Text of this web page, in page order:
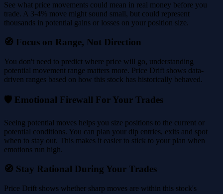
See what price movements could mean in real money before you
trade. A 3-4% move might sound small, but could represent
thousands in potential gains or losses on your position size.
🧭 Focus on Range, Not Direction
You don't need to predict where price will go, understanding
potential movement range matters more. Price Drift shows data-
driven ranges based on how this stock has historically behaved.
🛡️ Emotional Firewall For Your Trades
Seeing potential moves helps you size positions to the current or
potential conditions. You can plan your dip entries, exits and spot
when to stay out. This makes it easier to stick to your plan when
emotions run high.
🧭 Stay Rational During Your Trades
Price Drift shows whether sharp moves are within this stock's